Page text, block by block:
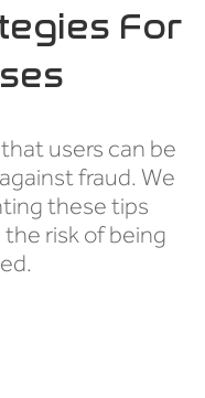
For
users can be
fraud. We
these tips
risk of being